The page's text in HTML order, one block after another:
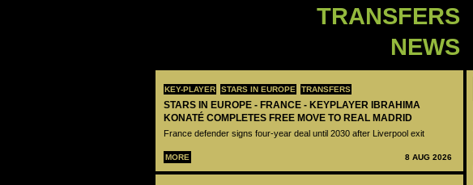
TRANSFERS
NEWS
KEY-PLAYER STARS IN EUROPE TRANSFERS
STARS IN EUROPE - FRANCE - KEYPLAYER IBRAHIMA
KONATÉ COMPLETES FREE MOVE TO REAL MADRID
France defender signs four-year deal until 2030 after Liverpool exit
MORE 8 AUG 2026